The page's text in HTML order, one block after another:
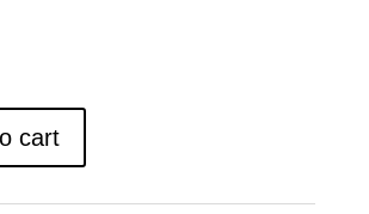
cart